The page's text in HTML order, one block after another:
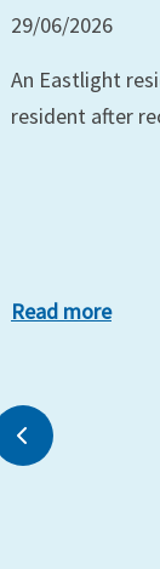
29/06/2026
An Eastlight
resident after
Read more
Previous